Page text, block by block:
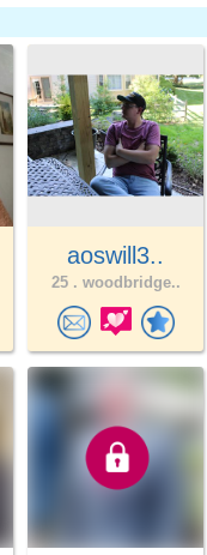
aoswill3..
25 . woodbridge..